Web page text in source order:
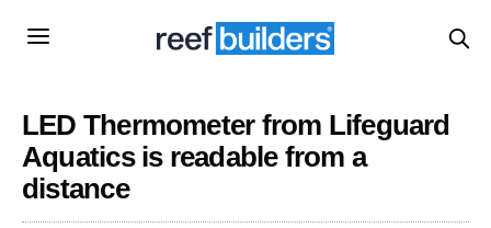
LED Thermometer from Lifeguard
Aquatics is readable from a
distance